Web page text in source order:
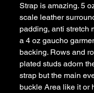
Strap is amazing. 5
scale leather
padding, anti stretch
a 4 oz gaucho
backing. Rows and
plated studs adorn
strap but the main
buckle Area like it or